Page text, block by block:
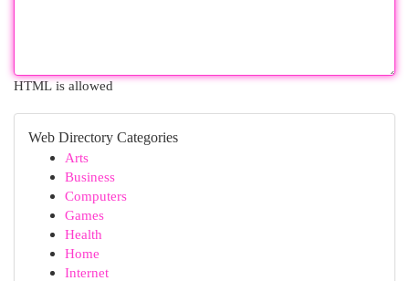
HTML is allowed
Web Directory Categories
Arts
Business
Computers
Games
Health
Home
Internet